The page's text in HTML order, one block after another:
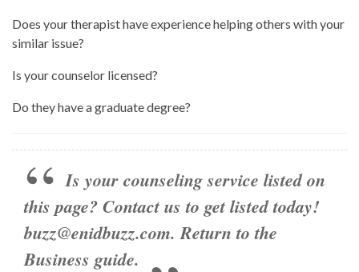
Does your therapist have experience helping others with your
similar issue?
Is your counselor licensed?
Do they have a graduate degree?
Is your counseling service listed on
this page? Contact us to get listed today!
buzz@enidbuzz.com.Return to the
Business guide.